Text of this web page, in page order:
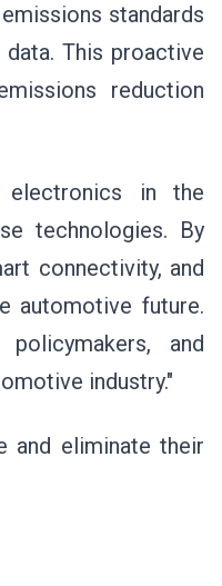
standards
This proactive
reduction
electronics in the
technologies. By
connectivity, and
automotive future.
and
industry."
and eliminate their